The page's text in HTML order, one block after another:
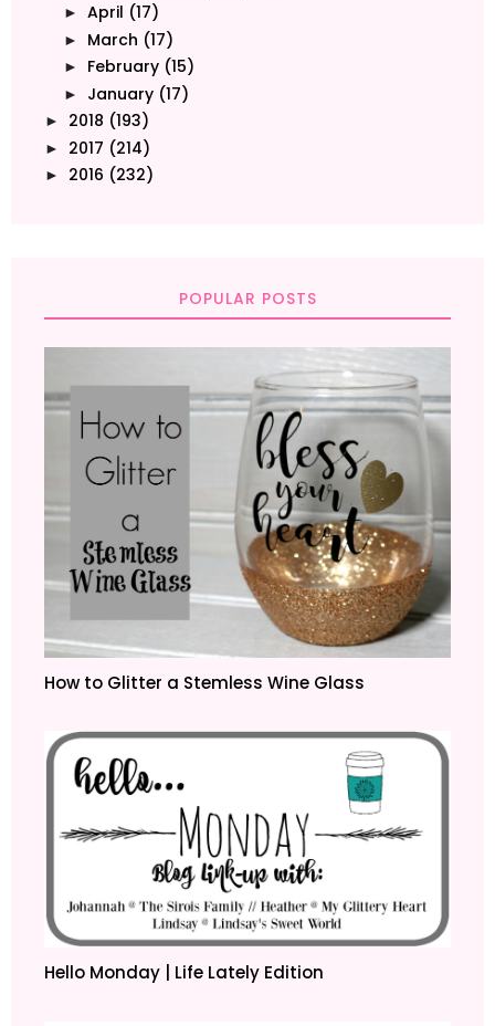
► April (17)
► March (17)
► February (15)
► January (17)
► 2018 (193)
► 2017 (214)
► 2016 (232)
POPULAR POSTS
How to Glitter a Stemless Wine Glass
Hello Monday | Life Lately Edition